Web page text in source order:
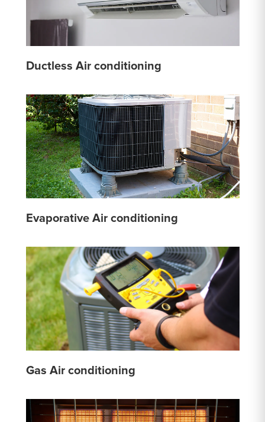
Ductless Air conditioning
Evaporative Air conditioning
Gas Air conditioning